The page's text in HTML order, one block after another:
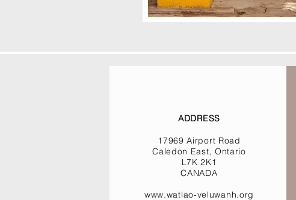
ADDRESS
17969 Airport Road
Caledon East, Ontario
L7K 2K1
CANADA
www.watlao-veluwanh.org